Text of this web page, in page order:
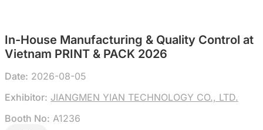
In-House Manufacturing & Quality Control at
Vietnam PRINT & PACK 2026
Date: 2026-08-05
Exhibitor: JIANGMEN YIAN TECHNOLOGY CO., LTD.
Booth No: A1236